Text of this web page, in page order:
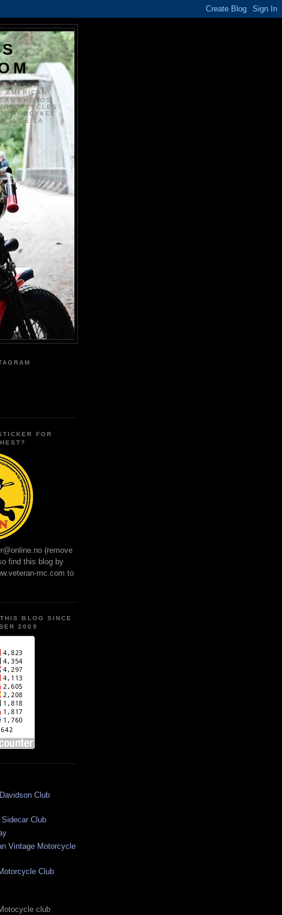
AMERICAN
PHOTOS
DE LA
FOR
(remove
find this blog by
mc.com to
BLOG SINCE
2009
Club
Sidecar Club
Vintage Motorcycle
Club
club